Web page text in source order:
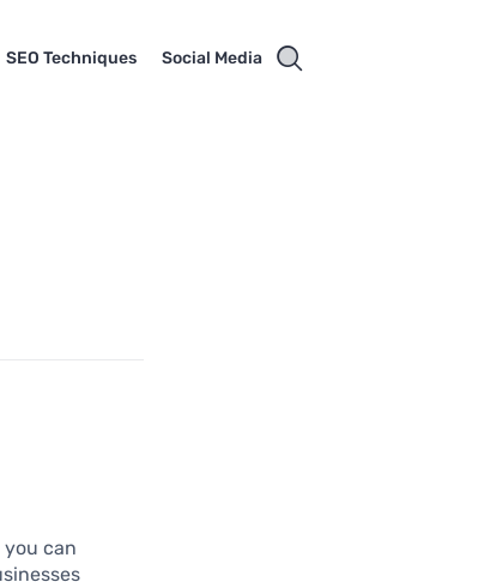
SEO Techniques Social Media
can